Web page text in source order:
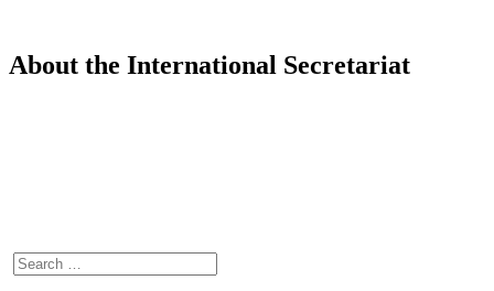
About the International Secretariat